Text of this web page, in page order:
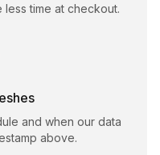
time at checkout.
and when our data
above.